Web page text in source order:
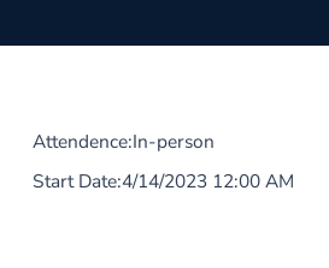
Attendence:In-person
Start Date:4/14/2023 12:00 AM